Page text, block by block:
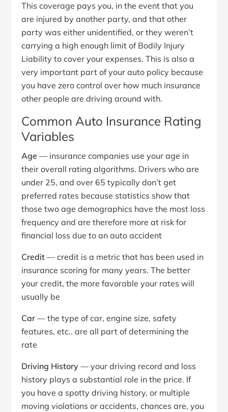
This coverage pays you, in the event that you
are injured by another party, and that other
party was either unidentified, or they weren’t
carrying a high enough limit of Bodily Injury
Liability to cover your expenses. This is also a
very important part of your auto policy because
you have zero control over how much insurance
other people are driving around with.
Common Auto Insurance Rating
Variables
Age — insurance companies use your age in
their overall rating algorithms. Drivers who are
under 25, and over 65 typically don’t get
preferred rates because statistics show that
those two age demographics have the most loss
frequency and are therefore more at risk for
financial loss due to an auto accident
Credit — credit is a metric that has been used in
insurance scoring for many years. The better
your credit, the more favorable your rates will
usually be
Car — the type of car, engine size, safety
features, etc.. are all part of determining the
rate
Driving History — your driving record and loss
history plays a substantial role in the price. If
you have a spotty driving history, or multiple
moving violations or accidents, chances are, you